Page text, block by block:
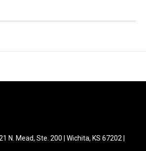
N. Mead, Ste. 200 | Wichita, KS 67202 |